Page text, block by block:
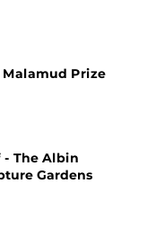
Malamud Prize
The Albin
Gardens